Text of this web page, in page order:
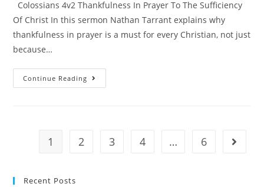
Colossians 4v2 Thankfulness In Prayer To The Sufficiency
Of Christ In this sermon Nathan Tarrant explains why
thankfulness in prayer is a must for every Christian, not just
because…
Continue Reading
1 2 3 4 … 6
Recent Posts